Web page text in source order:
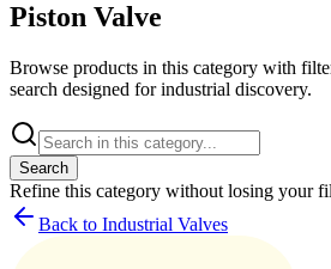
Piston Valve
Browse products in this category with
search designed for industrial discovery.
Search
Refine this category without losing your
Back to Industrial Valves